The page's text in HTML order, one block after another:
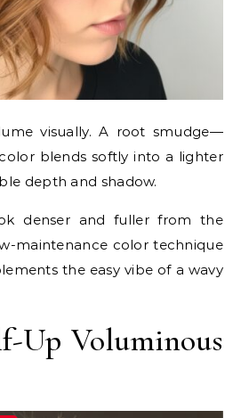
visually. A root smudge—
blends softly into a lighter
depth and shadow.
denser and fuller from the
maintenance color technique
the easy vibe of a wavy
Up Voluminous